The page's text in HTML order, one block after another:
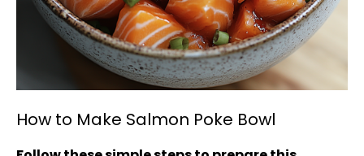
How to Make Salmon Poke Bowl